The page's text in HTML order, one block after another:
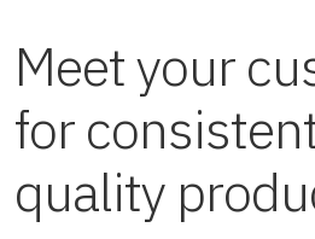
Meet your
for
quality